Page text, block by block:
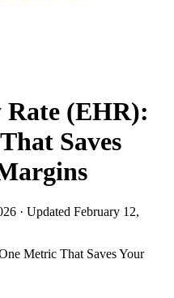
(EHR):
Saves
· Updated February 12,
Metric That Saves Your